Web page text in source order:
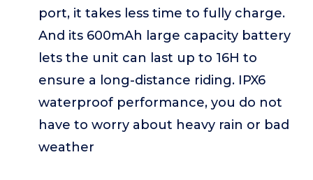
port, it takes less time to fully charge.
And its 600mAh large capacity battery
lets the unit can last up to 16H to
ensure a long-distance riding. IPX6
waterproof performance, you do not
have to worry about heavy rain or bad
weather